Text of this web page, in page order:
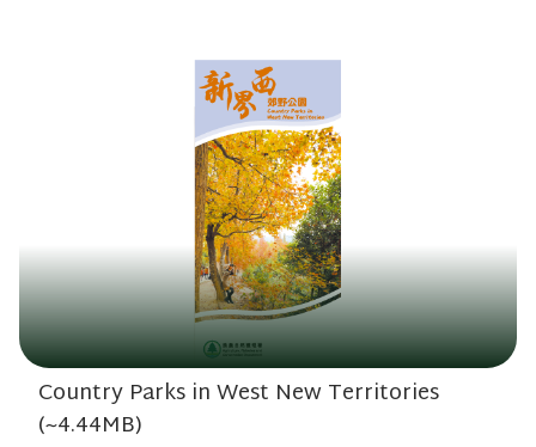
Country Parks in West New Territories
(~4.44MB)